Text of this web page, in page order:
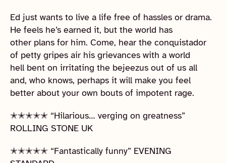
Ed just wants to live a life free of hassles or drama.
He feels he’s earned it, but the world has
other plans for him. Come, hear the conquistador
of petty gripes air his grievances with a world
hell bent on irritating the bejeezus out of us all
and, who knows, perhaps it will make you feel
better about your own bouts of impotent rage.
✭✭✭✭✭ “Hilarious… verging on greatness”
ROLLING STONE UK
✭✭✭✭✭ “Fantastically funny” EVENING